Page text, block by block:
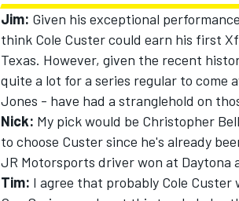
Jim: Given his exceptional
think Cole Custer could earn his first
Texas. However, given the recent
quite a lot for a series regular to come
Jones - have had a stranglehold on
Nick: My pick would be Christopher
to choose Custer since he's already
JR Motorsports driver won at Daytona
Tim: I agree that probably Cole Custer